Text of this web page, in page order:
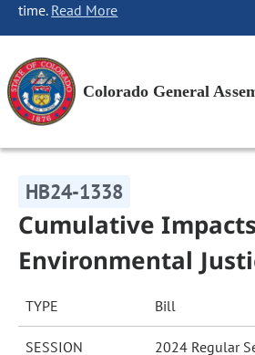
time. Read More
Colorado General
HB24-1338
Cumulative
Environmental
TYPE Bill
SESSION 2024 Regular